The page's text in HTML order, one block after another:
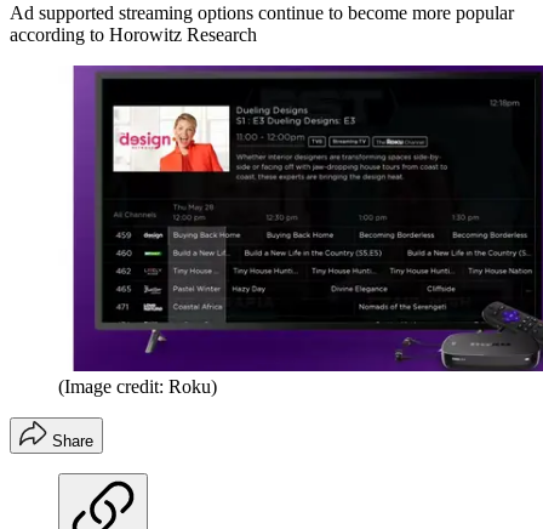
Ad supported streaming options continue to become more popular
according to Horowitz Research
(Image credit: Roku)
Share